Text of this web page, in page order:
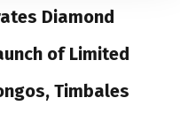
Diamond
of Limited
Timbales